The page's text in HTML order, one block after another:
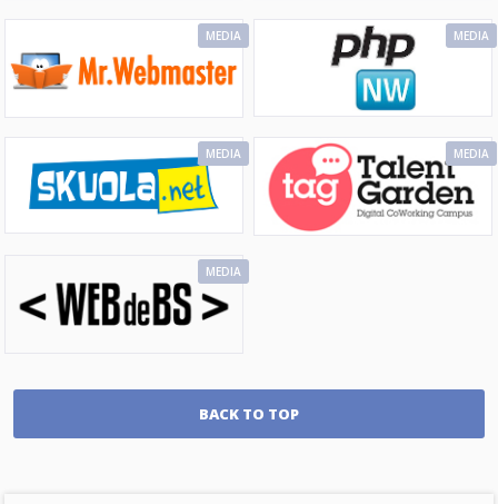
MEDIA MEDIA
MEDIA MEDIA
MEDIA
BACK TO TOP